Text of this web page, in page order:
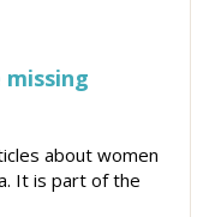
about women
It is part of the